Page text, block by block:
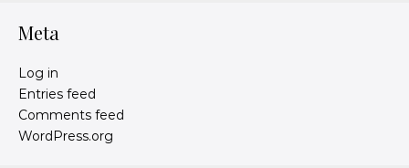
Meta
Log in
Entries feed
Comments feed
WordPress.org